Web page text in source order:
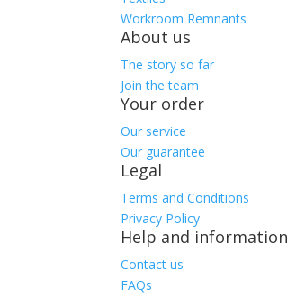
Workroom Remnants
About us
The story so far
Join the team
Your order
Our service
Our guarantee
Legal
Terms and Conditions
Privacy Policy
Help and information
Contact us
FAQs